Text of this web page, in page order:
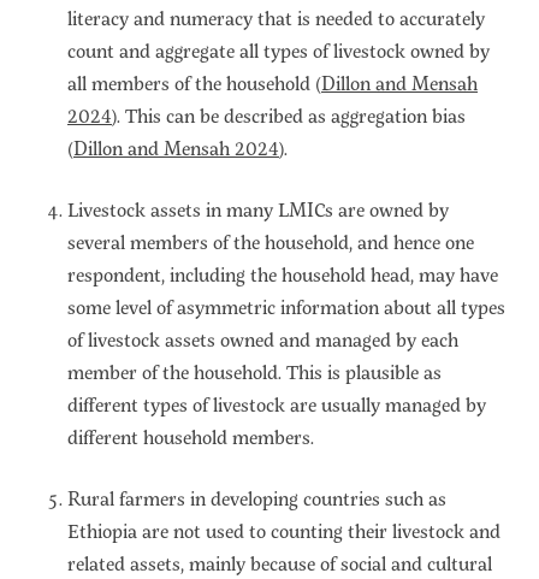
literacy and numeracy that is needed to accurately
count and aggregate all types of livestock owned by
all members of the household (Dillon and Mensah
2024). This can be described as aggregation bias
(Dillon and Mensah 2024).
Livestock assets in many LMICs are owned by
several members of the household, and hence one
respondent, including the household head, may have
some level of asymmetric information about all types
of livestock assets owned and managed by each
member of the household. This is plausible as
different types of livestock are usually managed by
different household members.
Rural farmers in developing countries such as
Ethiopia are not used to counting their livestock and
related assets, mainly because of social and cultural